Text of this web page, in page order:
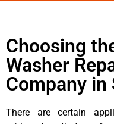
Choosing
Washer
Company
There are certain